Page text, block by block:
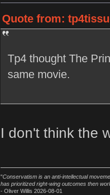
Quote from:
Tp4 thought The
same movie.
I don't think the
"Conservatism is an anti-intellectual
has prioritized right-wing outcomes then
- Oliver Willis 2026-08-01